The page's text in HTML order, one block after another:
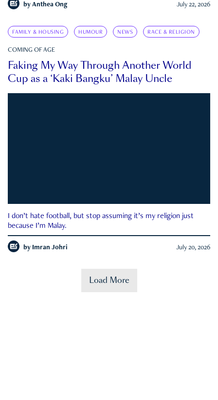
by Anthea Ong July 22, 2026
FAMILY & HOUSING HUMOUR NEWS RACE & RELIGION
COMING OF AGE
Faking My Way Through Another World
Cup as a ‘Kaki Bangku’ Malay Uncle
I don’t hate football, but stop assuming it’s my religion just
because I’m Malay.
by Imran Johri July 20, 2026
Load More